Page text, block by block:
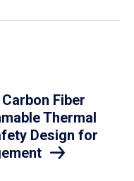
Fiber
Thermal
Design for